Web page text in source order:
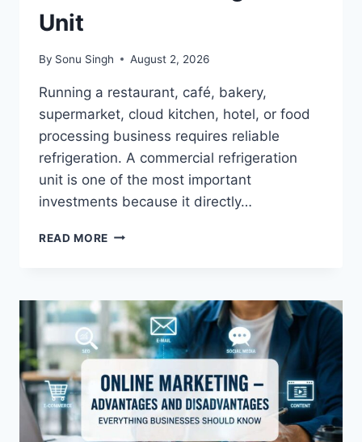
Unit
By Sonu Singh August 2, 2026
Running a restaurant, café, bakery,
supermarket, cloud kitchen, hotel, or food
processing business requires reliable
refrigeration. A commercial refrigeration
unit is one of the most important
investments because it directly…
READ MORE A
BUYING
THE
BEST
COMMERCIAL
UNIT